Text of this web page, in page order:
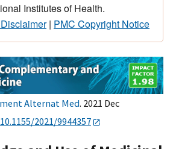
Institutes of Health.
| PMC Copyright Notice
Alternat Med. 2021 Dec
10.1155/2021/9944357